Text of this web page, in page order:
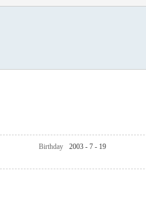
Birthday 2003 - 7 - 19